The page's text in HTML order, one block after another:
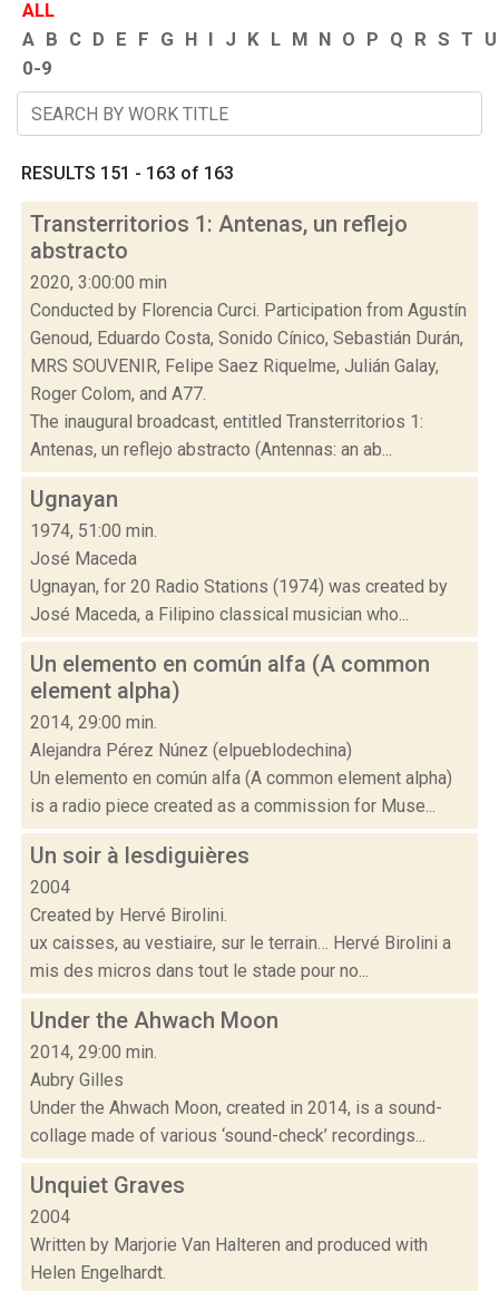
ALL
A B C D E F G H I J K L M N O P Q R S T U
0-9
RESULTS 151 - 163 of 163
Transterritorios 1: Antenas, un reflejo
abstracto
2020, 3:00:00 min
Conducted by Florencia Curci. Participation from Agustín
Genoud, Eduardo Costa, Sonido Cínico, Sebastián Durán,
MRS SOUVENIR, Felipe Saez Riquelme, Julián Galay,
Roger Colom, and A77.
The inaugural broadcast, entitled Transterritorios 1:
Antenas, un reflejo abstracto (Antennas: an ab...
Ugnayan
1974, 51:00 min.
José Maceda
Ugnayan, for 20 Radio Stations (1974) was created by
José Maceda, a Filipino classical musician who...
Un elemento en común alfa (A common
element alpha)
2014, 29:00 min.
Alejandra Pérez Núnez (elpueblodechina)
Un elemento en común alfa (A common element alpha)
is a radio piece created as a commission for Muse...
Un soir à lesdiguières
2004
Created by Hervé Birolini.
ux caisses, au vestiaire, sur le terrain… Hervé Birolini a
mis des micros dans tout le stade pour no...
Under the Ahwach Moon
2014, 29:00 min.
Aubry Gilles
Under the Ahwach Moon, created in 2014, is a sound-
collage made of various ‘sound-check’ recordings...
Unquiet Graves
2004
Written by Marjorie Van Halteren and produced with
Helen Engelhardt.